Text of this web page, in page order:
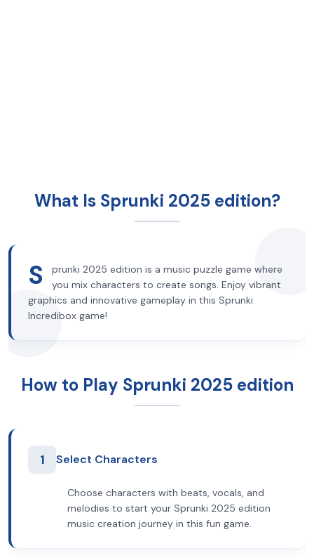
What Is Sprunki 2025 edition?
S
prunki 2025 edition is a music puzzle game where
you mix characters to create songs. Enjoy vibrant
graphics and innovative gameplay in this Sprunki
Incredibox game!
How to Play Sprunki 2025 edition
1 Select Characters
Choose characters with beats, vocals, and
melodies to start your Sprunki 2025 edition
music creation journey in this fun game.